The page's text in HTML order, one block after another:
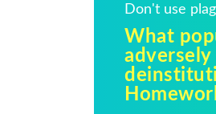
Don't use
What